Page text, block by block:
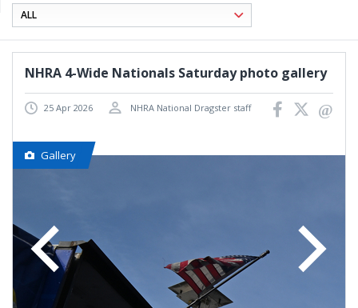
NHRA 4-Wide Nationals Saturday photo gallery
25 Apr 2026 NHRA National Dragster staff
Gallery